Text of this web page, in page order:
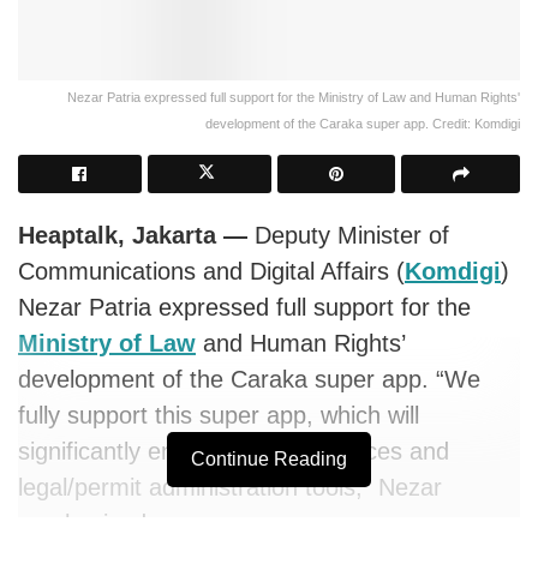
Nezar Patria expressed full support for the Ministry of Law and Human Rights'
development of the Caraka super app. Credit: Komdigi
Heaptalk, Jakarta — Deputy Minister of
Communications and Digital Affairs (Komdigi)
Nezar Patria expressed full support for the
Ministry of Law and Human Rights’
development of the Caraka super app. “We
fully support this super app, which will
significantly enhance public services and
legal/permit administration tools,” Nezar
emphasized.
Continue Reading